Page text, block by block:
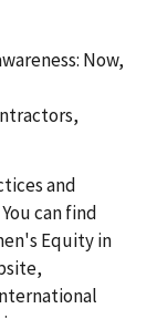
Now,
and
can find
Equity in